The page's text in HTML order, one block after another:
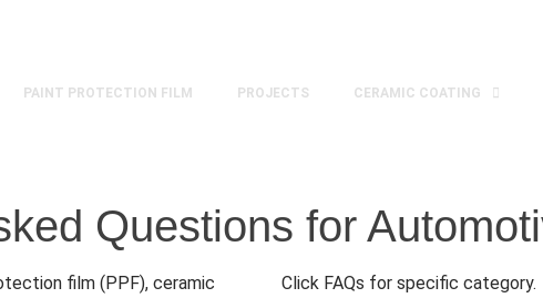
PAINT PROTECTION FILM PROJECTS CERAMIC COATING
Questions for
film (PPF), ceramic
Click FAQs for specific category.